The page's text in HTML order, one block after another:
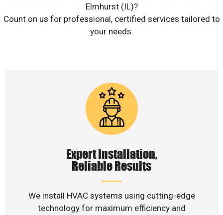
Elmhurst (IL)?
Count on us for professional, certified services tailored to
your needs.
Expert Installation,
Reliable Results
We install HVAC systems using cutting-edge
technology for maximum efficiency and